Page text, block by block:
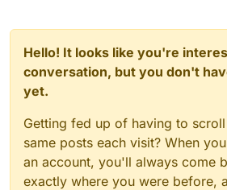
Hello! It looks like you're
conversation, but you don't
yet.
Getting fed up of having to
same posts each visit? When
an account, you'll always come
exactly where you were before,